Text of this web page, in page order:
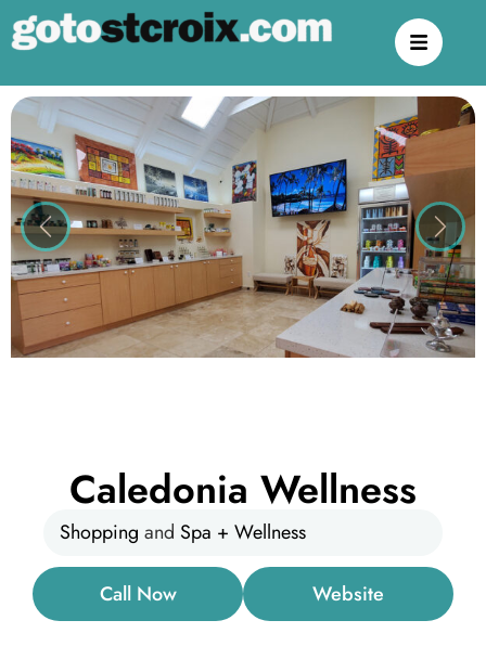
Previous Next
Caledonia Wellness
Shopping and Spa + Wellness
Call Now Website